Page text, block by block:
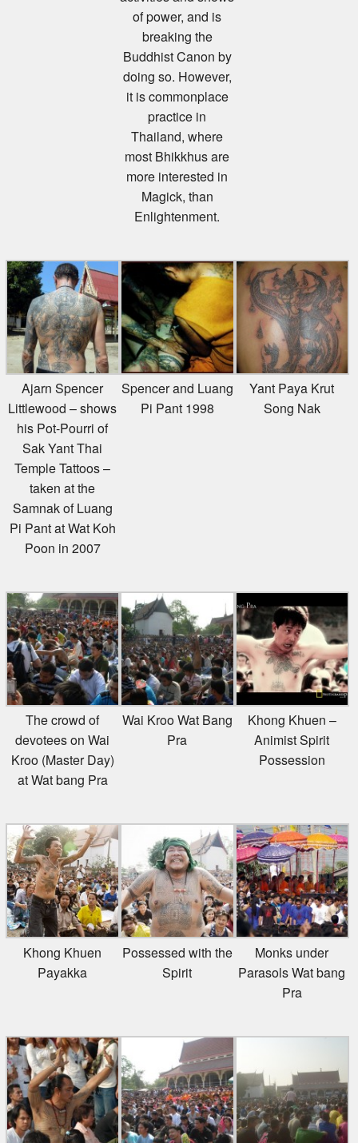
of power, and is
breaking the
Buddhist Canon by
doing so. However,
it is commonplace
practice in
Thailand, where
most Bhikkhus are
more interested in
Magick, than
Enlightenment.
Ajarn Spencer
Littlewood – shows
his Pot-Pourri of
Sak Yant Thai
Temple Tattoos –
taken at the
Samnak of Luang
Pi Pant at Wat Koh
Poon in 2007
Spencer and Luang
Pi Pant 1998
Yant Paya Krut
Song Nak
The crowd of
devotees on Wai
Kroo (Master Day)
at Wat bang Pra
Wai Kroo Wat Bang
Pra
Khong Khuen –
Animist Spirit
Possession
Khong Khuen
Payakka
Possessed with the
Spirit
Monks under
Parasols Wat bang
Pra